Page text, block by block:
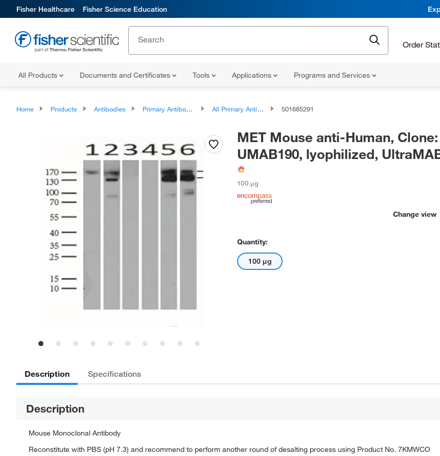
Fisher Healthcare Fisher Science Education
Order
All Products Documents and Certificates Tools Applications Programs and Services
Home Products Antibodies Primary Antibodies All Primary Antibodies 501685291
MET Mouse anti-Human, Clone:
UMAB190, lyophilized,
100 μg
Change view
Quantity:
100 μg
Description Specifications
Description
Mouse Monoclonal Antibody
Reconstitute with PBS (pH 7.3) and recommend to perform another round of desalting process using Product No. 7KMWCO